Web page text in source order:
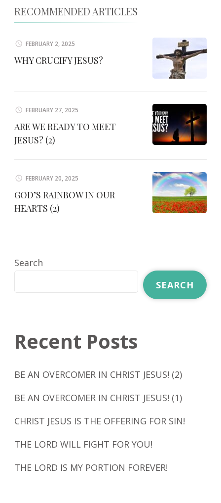
RECOMMENDED ARTICLES
FEBRUARY 2, 2025
WHY CRUCIFY JESUS?
FEBRUARY 27, 2025
ARE WE READY TO MEET
JESUS? (2)
FEBRUARY 20, 2025
GOD’S RAINBOW IN OUR
HEARTS (2)
Search
SEARCH
Recent Posts
BE AN OVERCOMER IN CHRIST JESUS! (2)
BE AN OVERCOMER IN CHRIST JESUS! (1)
CHRIST JESUS IS THE OFFERING FOR SIN!
THE LORD WILL FIGHT FOR YOU!
THE LORD IS MY PORTION FOREVER!